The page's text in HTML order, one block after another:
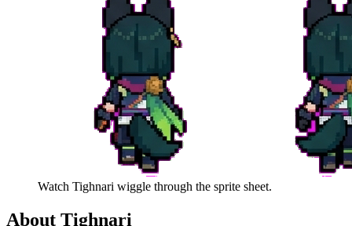
Watch Tighnari wiggle through the sprite sheet.
About Tighnari